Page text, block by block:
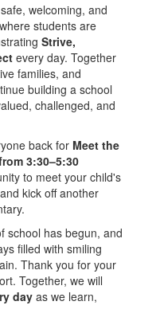
welcoming, and
students are
Strive,
every day. Together
families, and
building a school
challenged, and
back for Meet the
3:30–5:30
to meet your child's
kick off another
school has begun, and
filled with smiling
Thank you for your
Together, we will
day as we learn,